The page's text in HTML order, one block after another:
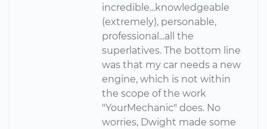
incredible...knowledgeable
(extremely), personable,
professional...all the
superlatives. The bottom line
was that my car needs a new
engine, which is not within
the scope of the work
"YourMechanic" does. No
worries, Dwight made some